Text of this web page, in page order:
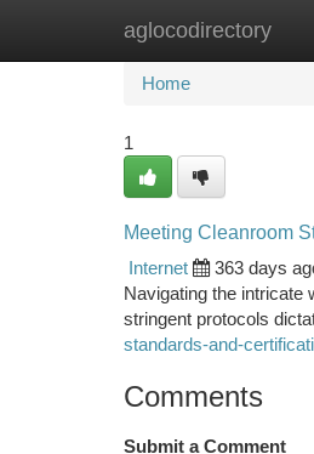
aglocodirectory
Home New
Home
1
Meeting Cleanroom
Internet
363 days
Navigating the intricate
stringent protocols
standards-and-
Comments
Submit a Comment